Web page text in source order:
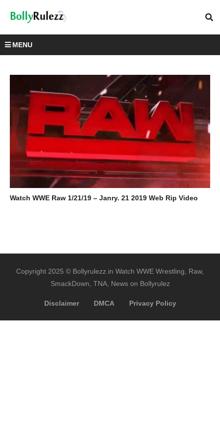
MENU
Watch WWE Raw 1/21/19 – Janry. 21 2019 Web Rip Video
Copyright 2025 © Bollyrulezz.in Watch WWE Wrestling, Raw,
SmackDown, TNA, News on Bollyrulez
Disclaimer DMCA Privacy Policy